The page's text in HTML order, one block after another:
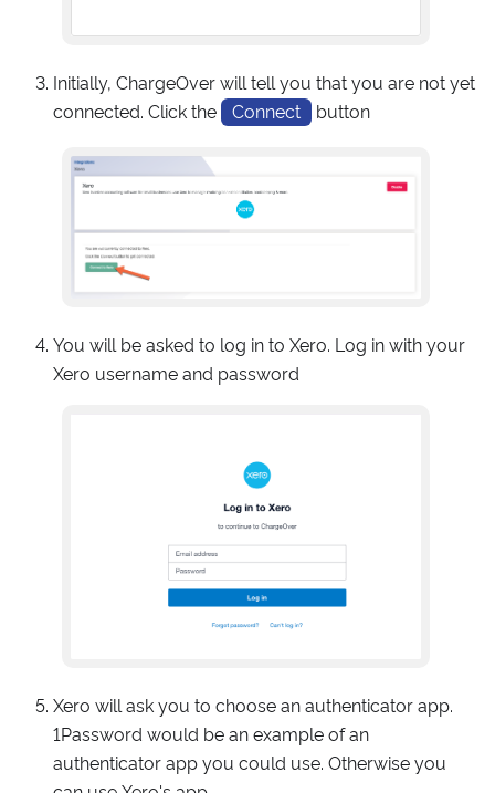
Initially, ChargeOver will tell you that you are not yet
connected. Click the
Connect button
You will be asked to log in to Xero. Log in with your
Xero username and password
Xero will ask you to choose an authenticator app.
1Password would be an example of an
authenticator app you could use. Otherwise you